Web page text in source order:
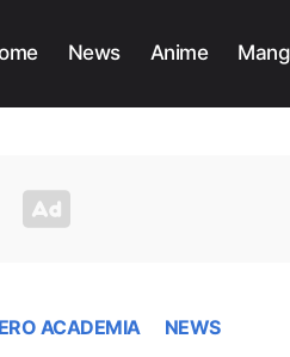
News Anime
ACADEMIA NEWS